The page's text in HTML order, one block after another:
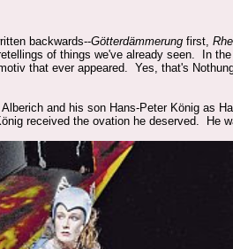
backwards--Götterdämmerung first,
of things we've already seen. In
that ever appeared. Yes, that's
and his son Hans-Peter König as
received the ovation he deserved. He